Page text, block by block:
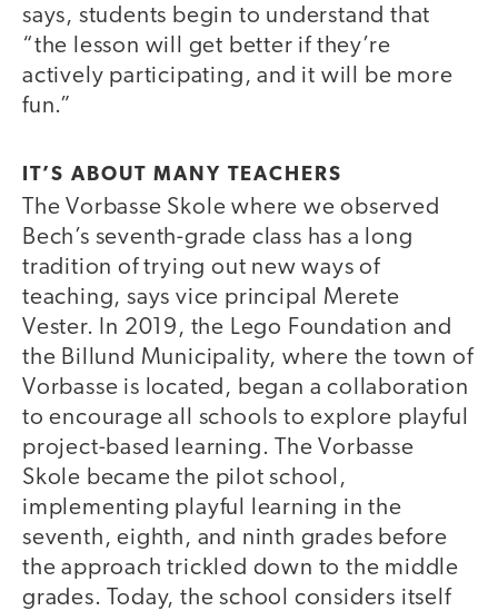
says, students begin to understand that
“the lesson will get better if they’re
actively participating, and it will be more
fun.”
IT’S ABOUT MANY TEACHERS
The Vorbasse Skole where we observed
Bech’s seventh-grade class has a long
tradition of trying out new ways of
teaching, says vice principal Merete
Vester. In 2019, the Lego Foundation and
the Billund Municipality, where the town of
Vorbasse is located, began a collaboration
to encourage all schools to explore playful
project-based learning. The Vorbasse
Skole became the pilot school,
implementing playful learning in the
seventh, eighth, and ninth grades before
the approach trickled down to the middle
grades. Today, the school considers itself